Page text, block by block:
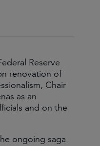
Reserve
renovation of
Chair
as an
and on the
ongoing saga